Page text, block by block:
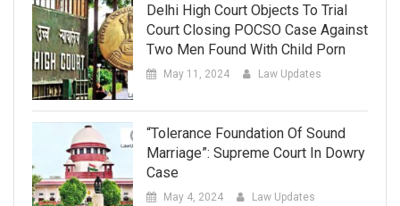
Delhi High Court Objects To Trial
Court Closing POCSO Case Against
Two Men Found With Child Porn
May 11, 2024 Law Updates
“Tolerance Foundation Of Sound
Marriage”: Supreme Court In Dowry
Case
May 4, 2024 Law Updates